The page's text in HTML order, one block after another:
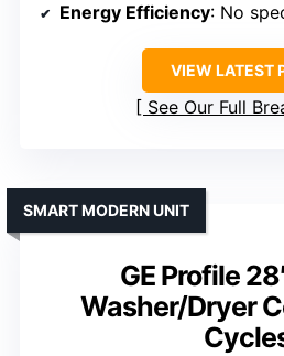
Energy Efficiency: No
VIEW LATEST
See Our Full
GE Profile
Washer/Dryer
SMART MODERN UNIT